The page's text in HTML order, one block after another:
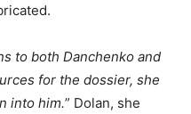
to both Danchenko and
for the dossier, she
into him.” Dolan, she